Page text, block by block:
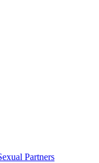
Partners